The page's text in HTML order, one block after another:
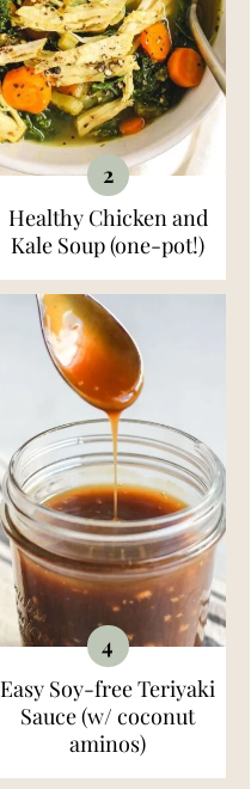
Healthy Chicken and
Kale Soup (one-pot!)
Easy Soy-free Teriyaki
Sauce (w/ coconut
aminos)